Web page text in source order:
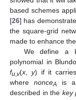
based schemes
[26] has
the square-grid
made to enhance
We define a
polynomial in
fu,v(x, y) if it
where nonceA is a
described in the key